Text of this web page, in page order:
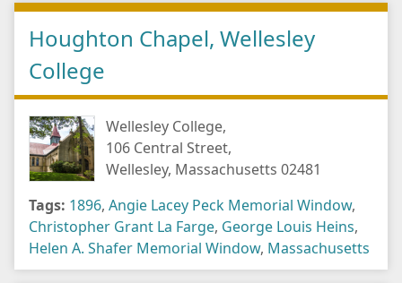
Houghton Chapel, Wellesley
College
Wellesley College,
106 Central Street,
Wellesley, Massachusetts 02481
Tags: 1896, Angie Lacey Peck Memorial Window,
Christopher Grant La Farge, George Louis Heins,
Helen A. Shafer Memorial Window, Massachusetts